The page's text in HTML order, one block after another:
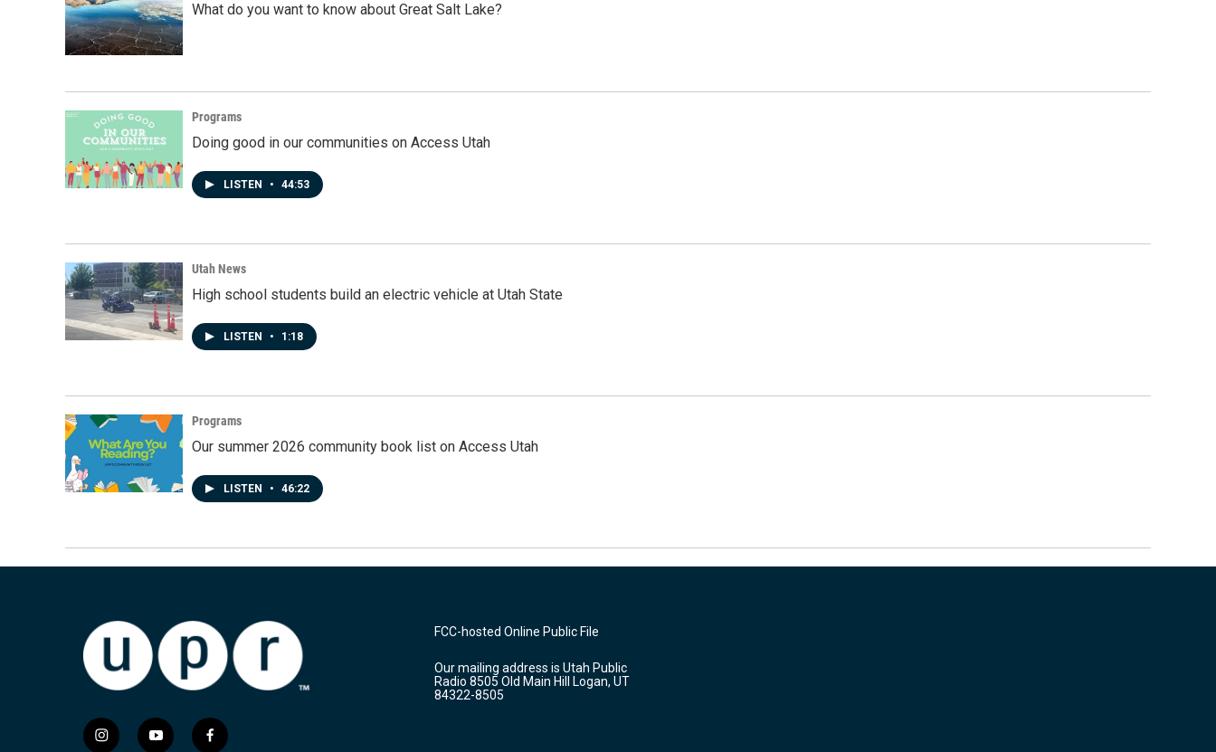
What do you want to know about Great Salt Lake?
Programs
Doing good in our communities on Access Utah
LISTEN • 44:53
Utah News
High school students build an electric vehicle at Utah State
LISTEN • 1:18
Programs
Our summer 2026 community book list on Access Utah
LISTEN • 46:22
i
y
f
FCC-hosted Online Public File
Our mailing address is Utah Public
Radio 8505 Old Main Hill Logan, UT
84322-8505